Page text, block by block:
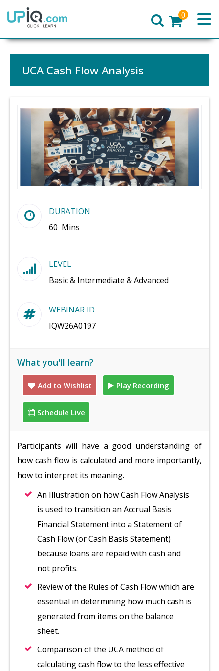
Home
0
UCA Cash Flow Analysis
DURATION
60 Mins
LEVEL
Basic & Intermediate & Advanced
WEBINAR ID
IQW26A0197
What you'll learn?
Add to Wishlist Play Recording
Schedule Live
Participants will have a good understanding of
how cash flow is calculated and more importantly,
how to interpret its meaning.
An Illustration on how Cash Flow Analysis
is used to transition an Accrual Basis
Financial Statement into a Statement of
Cash Flow (or Cash Basis Statement)
because loans are repaid with cash and
not profits.
Review of the Rules of Cash Flow which are
essential in determining how much cash is
generated from items on the balance
sheet.
Comparison of the UCA method of
calculating cash flow to the less effective